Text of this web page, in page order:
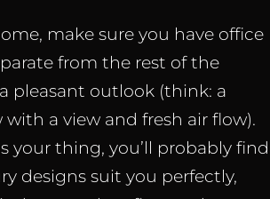
make sure you have office
from the rest of the
pleasant outlook (think: a
a view and fresh air flow).
your thing, you’ll probably find
designs suit you perfectly,